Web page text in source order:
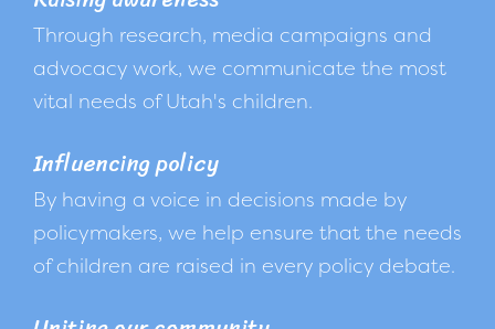
Through research, media campaigns and
advocacy work, we communicate the most
vital needs of Utah's children.
Influencing policy
By having a voice in decisions made by
policymakers, we help ensure that the needs
of children are raised in every policy debate.